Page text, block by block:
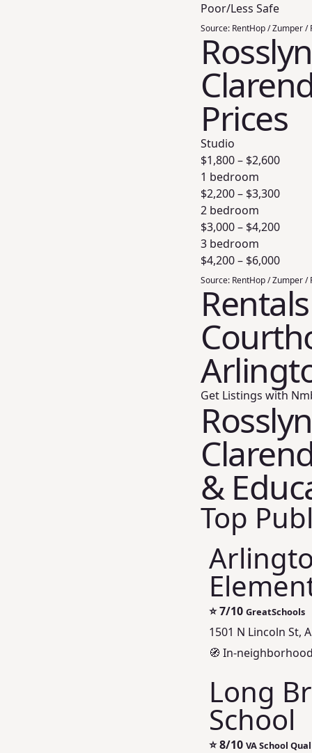
Poor/Less Safe
Source: RentHop / Zumper
Prices
Studio
$1,800– $2,600
1 bedroom
$2,200– $3,300
2 bedroom
$3,000– $4,200
3 bedroom
$4,200– $6,000
Source: RentHop / Zumper
Get Listings with
&
Top
⭐7/10 GreatSchools
1501 N Lincoln St,
🧭 In-
Long
School
⭐8/10 VA School